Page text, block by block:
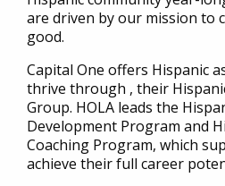
are driven by our mission to
good.
Capital One offers Hispanic
thrive through , their
Group. HOLA leads the
Development Program and
Coaching Program, which
achieve their full career